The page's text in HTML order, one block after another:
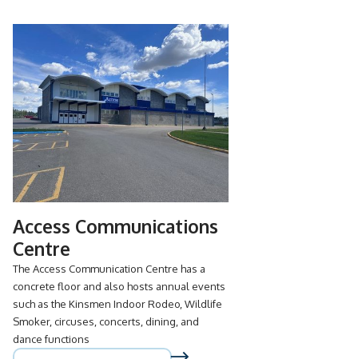
Access Communications
Centre
The Access Communication Centre has a
concrete floor and also hosts annual events
such as the Kinsmen Indoor Rodeo, Wildlife
Smoker, circuses, concerts, dining, and
dance functions